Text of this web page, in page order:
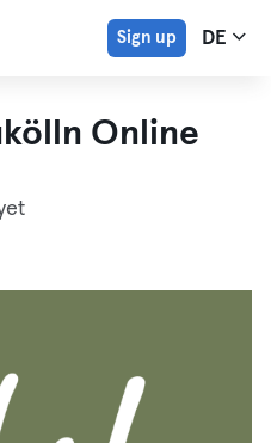
Sign up DE
Online